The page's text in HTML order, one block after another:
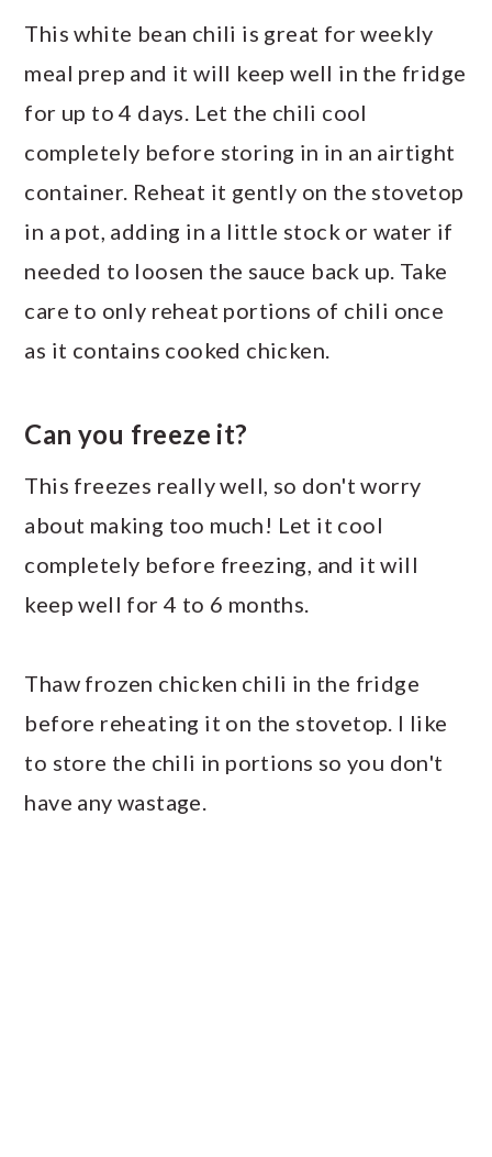
This white bean chili is great for weekly
meal prep and it will keep well in the fridge
for up to 4 days. Let the chili cool
completely before storing in in an airtight
container. Reheat it gently on the stovetop
in a pot, adding in a little stock or water if
needed to loosen the sauce back up. Take
care to only reheat portions of chili once
as it contains cooked chicken.
Can you freeze it?
This freezes really well, so don't worry
about making too much! Let it cool
completely before freezing, and it will
keep well for 4 to 6 months.
Thaw frozen chicken chili in the fridge
before reheating it on the stovetop. I like
to store the chili in portions so you don't
have any wastage.